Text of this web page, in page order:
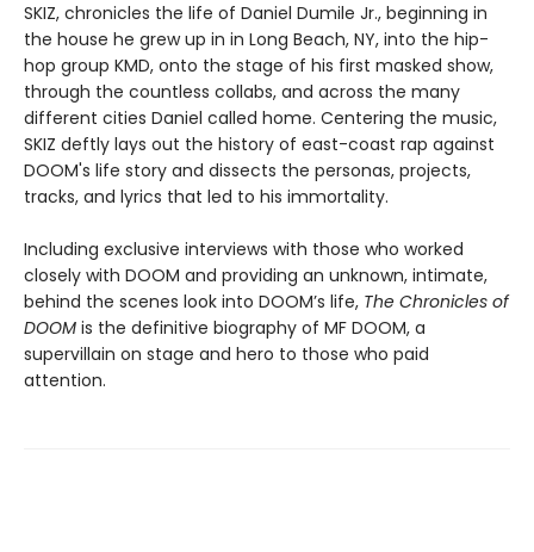
SKIZ, chronicles the life of Daniel Dumile Jr., beginning in
the house he grew up in in Long Beach, NY, into the hip-
hop group KMD, onto the stage of his first masked show,
through the countless collabs, and across the many
different cities Daniel called home. Centering the music,
SKIZ deftly lays out the history of east-coast rap against
DOOM's life story and dissects the personas, projects,
tracks, and lyrics that led to his immortality.
Including exclusive interviews with those who worked
closely with DOOM and providing an unknown, intimate,
behind the scenes look into DOOM’s life, The Chronicles of
DOOM is the definitive biography of MF DOOM, a
supervillain on stage and hero to those who paid
attention.